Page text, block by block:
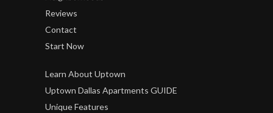
Reviews
Contact
Start Now
Learn About Uptown
Uptown Dallas Apartments GUIDE
Unique Features